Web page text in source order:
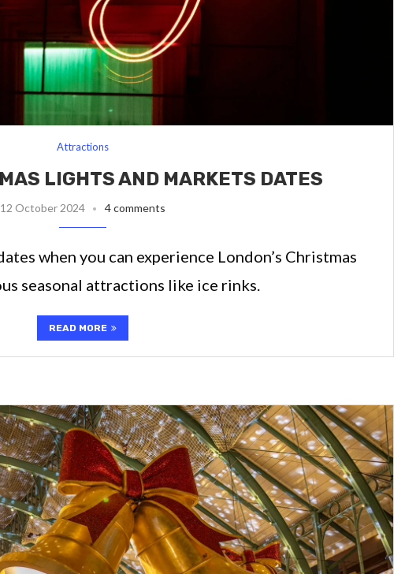
Attractions
LIGHTS AND MARKETS DATES
12 October 2024 4 comments
when you can experience London’s Christmas
seasonal attractions like ice rinks.
READ MORE